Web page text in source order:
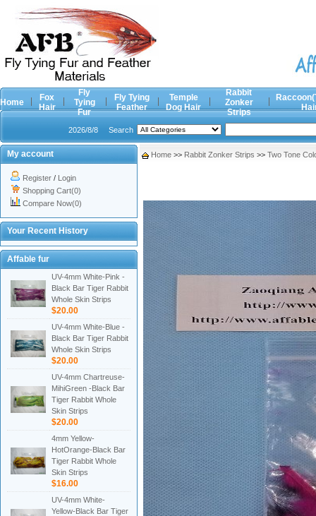
Home
Fox
Hair
Fly
Tying
Fur
Fly Tying
Feather
Temple
Dog Hair
Rabbit
Zonker
Strips
2026/8/8 Search
My account
Register / Login
Shopping Cart(0)
Compare Now(0)
Your Recent History
Affable fur
UV-4mm White-Pink -
Black Bar Tiger Rabbit
Whole Skin Strips
$20.00
UV-4mm White-Blue -
Black Bar Tiger Rabbit
Whole Skin Strips
$20.00
UV-4mm Chartreuse-
MihiGreen -Black Bar
Tiger Rabbit Whole
Skin Strips
$20.00
4mm Yellow-
HotOrange-Black Bar
Tiger Rabbit Whole
Skin Strips
$16.00
UV-4mm White-
Yellow-Black Bar Tiger
Home >> Rabbit Zonker Strips >> Two Tone